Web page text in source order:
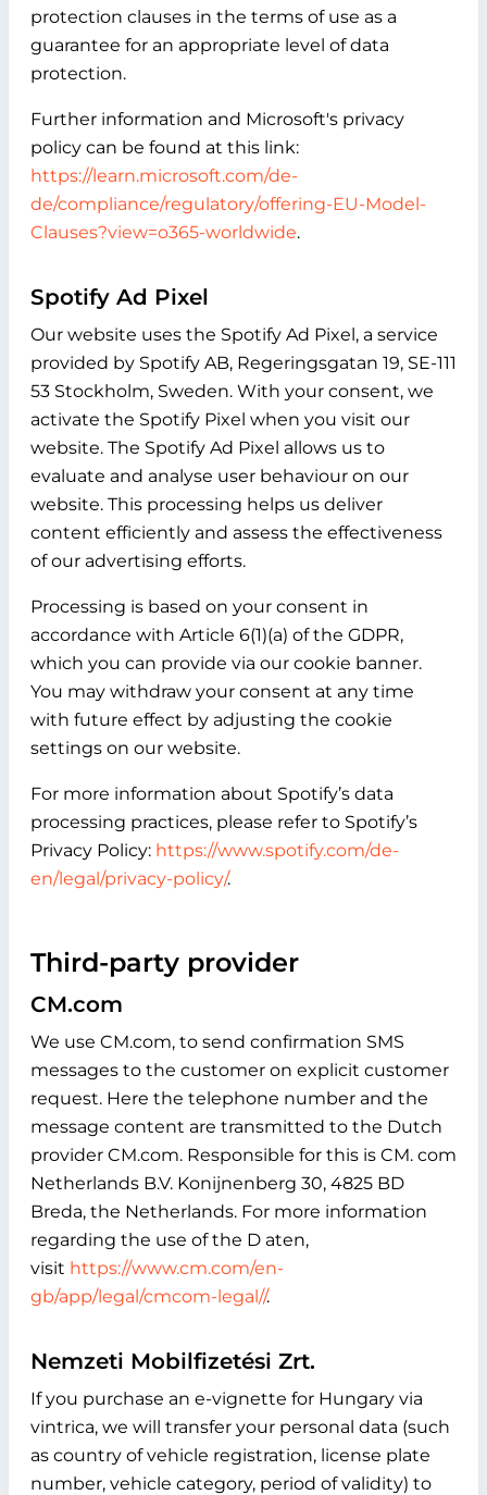
protection clauses in the terms of use as a
guarantee for an appropriate level of data
protection.
Further information and Microsoft's privacy
policy can be found at this link:
https://learn.microsoft.com/de-
de/compliance/regulatory/offering-EU-Model-
Clauses?view=o365-worldwide.
Spotify Ad Pixel
Our website uses the Spotify Ad Pixel, a service
provided by Spotify AB, Regeringsgatan 19, SE-111
53 Stockholm, Sweden. With your consent, we
activate the Spotify Pixel when you visit our
website. The Spotify Ad Pixel allows us to
evaluate and analyse user behaviour on our
website. This processing helps us deliver
content efficiently and assess the effectiveness
of our advertising efforts.
Processing is based on your consent in
accordance with Article 6(1)(a) of the GDPR,
which you can provide via our cookie banner.
You may withdraw your consent at any time
with future effect by adjusting the cookie
settings on our website.
For more information about Spotify’s data
processing practices, please refer to Spotify’s
Privacy Policy: https://www.spotify.com/de-
en/legal/privacy-policy/.
Third-party provider
CM.com
We use CM.com, to send confirmation SMS
messages to the customer on explicit customer
request. Here the telephone number and the
message content are transmitted to the Dutch
provider CM.com. Responsible for this is CM. com
Netherlands B.V. Konijnenberg 30, 4825 BD
Breda, the Netherlands. For more information
regarding the use of the D aten,
visit https://www.cm.com/en-
gb/app/legal/cmcom-legal//.
Nemzeti Mobilfizetési Zrt.
If you purchase an e-vignette for Hungary via
vintrica, we will transfer your personal data (such
as country of vehicle registration, license plate
number, vehicle category, period of validity) to